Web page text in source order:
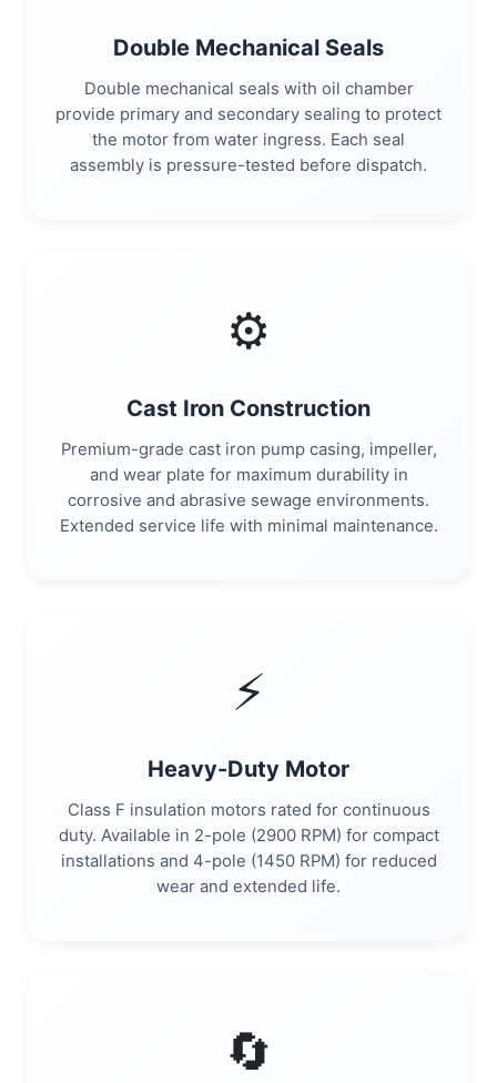
Double Mechanical Seals
Double mechanical seals with oil chamber
provide primary and secondary sealing to protect
the motor from water ingress. Each seal
assembly is pressure-tested before dispatch.
⚙️
Cast Iron Construction
Premium-grade cast iron pump casing, impeller,
and wear plate for maximum durability in
corrosive and abrasive sewage environments.
Extended service life with minimal maintenance.
⚡
Heavy-Duty Motor
Class F insulation motors rated for continuous
duty. Available in 2-pole (2900 RPM) for compact
installations and 4-pole (1450 RPM) for reduced
wear and extended life.
🔄